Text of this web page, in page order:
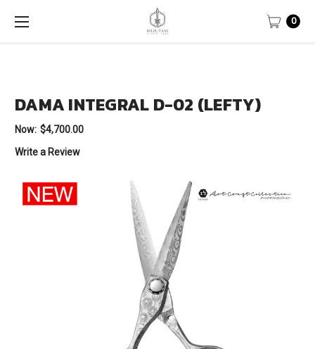
0
DAMA INTEGRAL D-02 (LEFTY)
Now: $4,700.00
Write a Review